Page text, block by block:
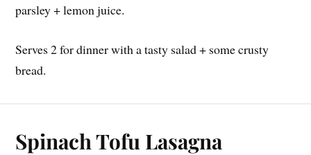
parsley + lemon juice.
Serves 2 for dinner with a tasty salad + some crusty
bread.
Spinach Tofu Lasagna